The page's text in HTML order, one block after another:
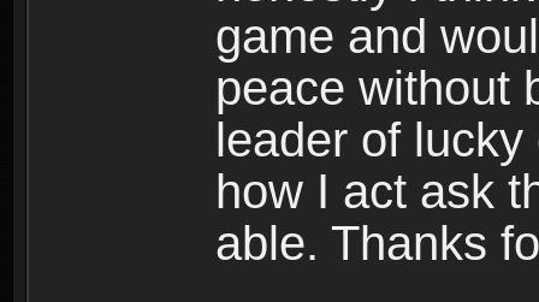
game and
peace without
leader of
how I act ask
able. Thanks